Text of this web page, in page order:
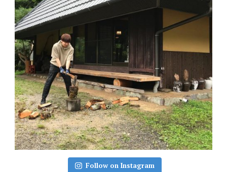
Follow on Instagram